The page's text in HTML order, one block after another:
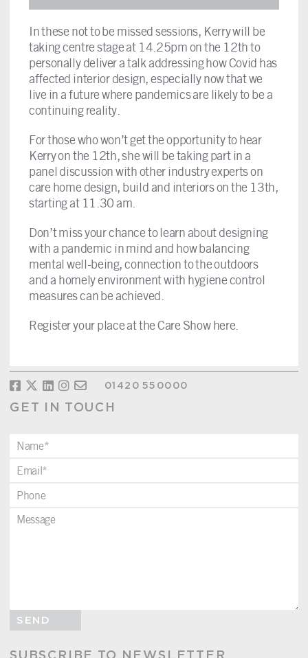
In these not to be missed sessions, Kerry will be
taking centre stage at 14.25pm on the 12th to
personally deliver a talk addressing how Covid has
affected interior design, especially now that we
live in a future where pandemics are likely to be a
continuing reality.
For those who won’t get the opportunity to hear
Kerry on the 12th, she will be taking part in a
panel discussion with other industry experts on
care home design, build and interiors on the 13th,
starting at 11.30 am.
Don’t miss your chance to learn about designing
with a pandemic in mind and how balancing
mental well-being, connection to the outdoors
and a homely environment with hygiene control
measures can be achieved.
Register your place at the Care Show here
01420 550000
GET IN TOUCH
SEND
SUBSCRIBE TO NEWSLETTER